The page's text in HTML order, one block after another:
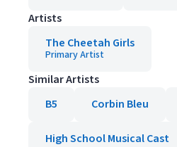
Artists
The Cheetah Girls
Primary Artist
Similar Artists
B5
Corbin Bleu
High School Musical Cast